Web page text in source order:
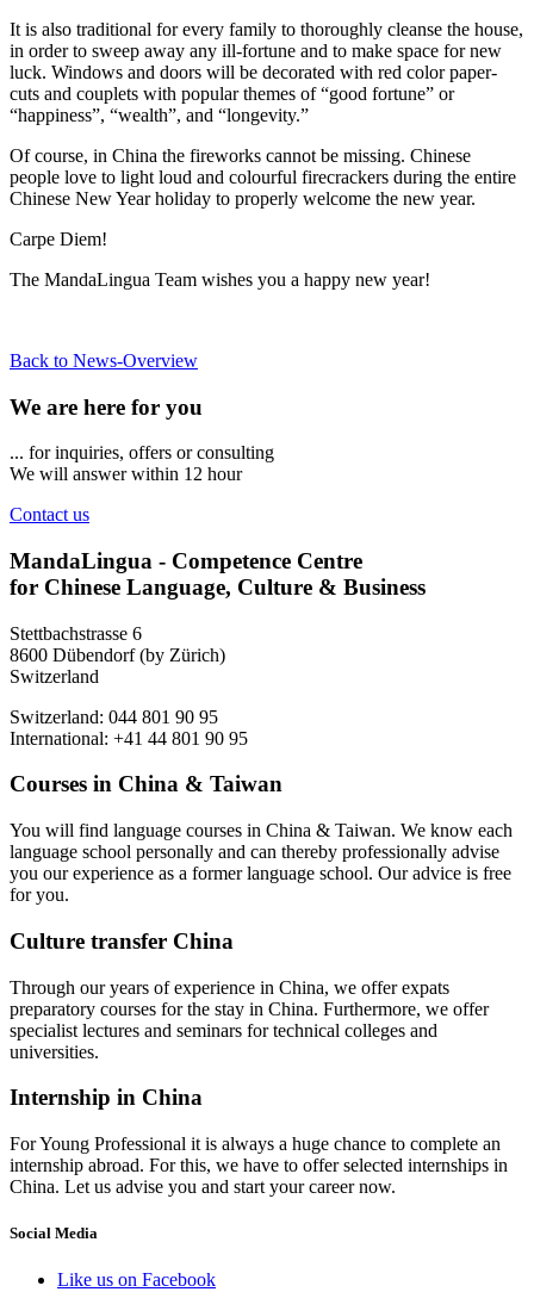
It is also traditional for every family to thoroughly cleanse the house,
in order to sweep away any ill-fortune and to make space for new
luck. Windows and doors will be decorated with red color paper-
cuts and couplets with popular themes of “good fortune” or
“happiness”, “wealth”, and “longevity.”
Of course, in China the fireworks cannot be missing. Chinese
people love to light loud and colourful firecrackers during the entire
Chinese New Year holiday to properly welcome the new year.
Carpe Diem!
The MandaLingua Team wishes you a happy new year!
Back to News-Overview
We are here for you
... for inquiries, offers or consulting
We will answer within 12 hour
Contact us
MandaLingua - Competence Centre
for Chinese Language, Culture & Business
Stettbachstrasse 6
8600 Dübendorf (by Zürich)
Switzerland
Switzerland: 044 801 90 95
International: +41 44 801 90 95
Courses in China & Taiwan
You will find language courses in China & Taiwan. We know each
language school personally and can thereby professionally advise
you our experience as a former language school. Our advice is free
for you.
Culture transfer China
Through our years of experience in China, we offer expats
preparatory courses for the stay in China. Furthermore, we offer
specialist lectures and seminars for technical colleges and
universities.
Internship in China
For Young Professional it is always a huge chance to complete an
internship abroad. For this, we have to offer selected internships in
China. Let us advise you and start your career now.
Social Media
Like us on Facebook